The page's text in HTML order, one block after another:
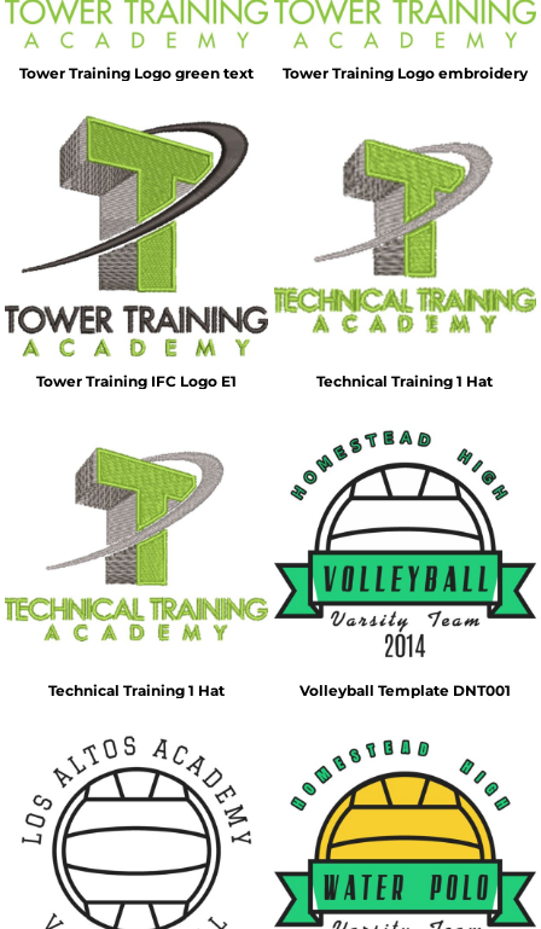
Tower Training Logo green text Tower Training Logo embroidery
Tower Training IFC Logo E1 Technical Training 1 Hat
Technical Training 1 Hat Volleyball Template DNT001